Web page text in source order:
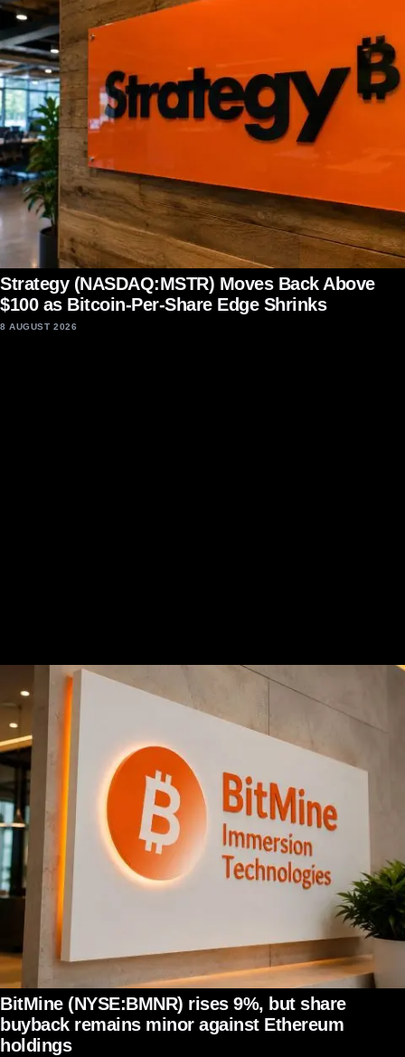
Strategy (NASDAQ:MSTR) Moves Back Above
$100 as Bitcoin-Per-Share Edge Shrinks
8 AUGUST 2026
BitMine (NYSE:BMNR) rises 9%, but share
buyback remains minor against Ethereum
holdings